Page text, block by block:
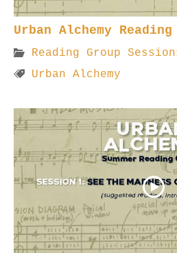
Urban Alchemy
Reading Group
Urban Alchemy